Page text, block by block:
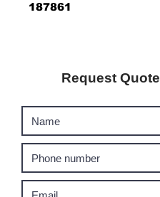
187861
Request Quote